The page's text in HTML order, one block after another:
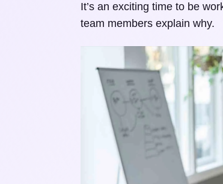
It’s an exciting time to be
team members explain why.